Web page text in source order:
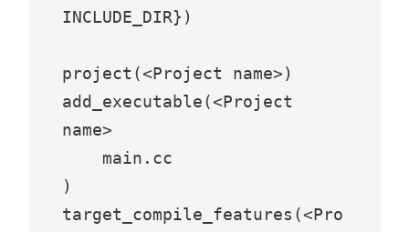
INCLUDE_DIR})
project(<Project name>)
add_executable(<Project
name>
)
target_compile_features(<Pro